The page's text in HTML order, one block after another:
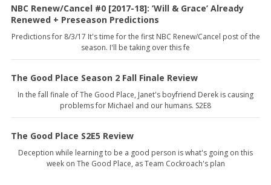
NBC Renew/Cancel #0 [2017-18]: ’Will & Grace’ Already
Renewed + Preseason Predictions
Predictions for 8/3/17 It's time for the first NBC Renew/Cancel post of the
season. I'll be taking over this fe
The Good Place Season 2 Fall Finale Review
In the fall finale of The Good Place, Janet's boyfriend Derek is causing
problems for Michael and our humans. S2E8
The Good Place S2E5 Review
Deception while learning to be a good person is what's going on this
week on The Good Place, as Team Cockroach's plan